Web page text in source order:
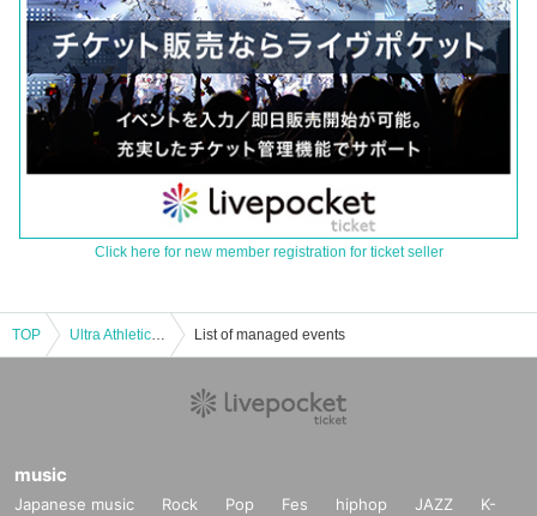
Click here for new member registration for ticket seller
TOP Ultra Athletic Ultra Hero Photo Shoot & Card Game Lecture [4/20 (Sun) 18:00] List of managed events
music
Japanese music Rock Pop Fes hiphop JAZZ
K-